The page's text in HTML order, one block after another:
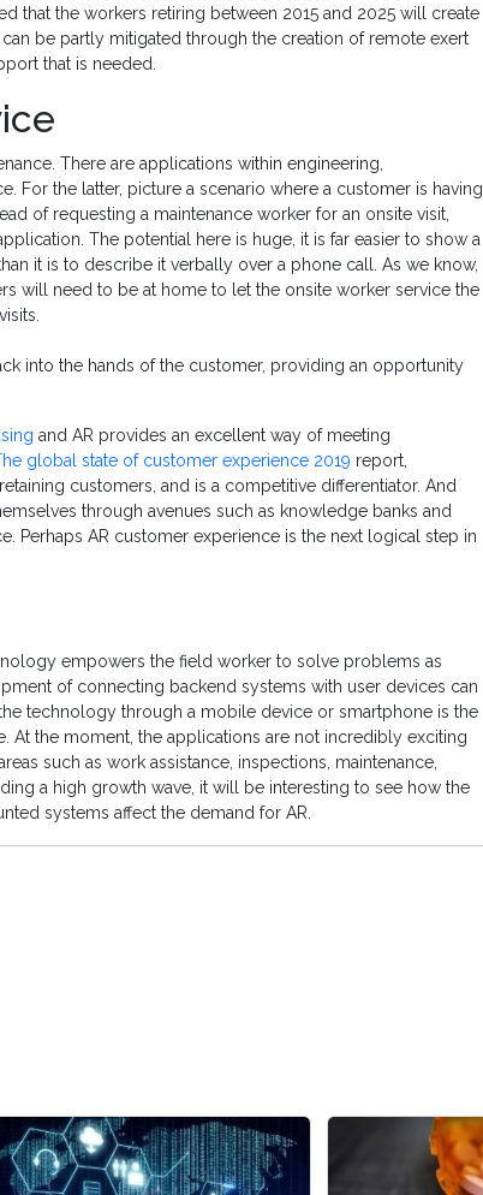
that the workers retiring between 2015 and 2025 will create
be partly mitigated through the creation of remote exert
that is needed.
There are applications within engineering,
For the latter, picture a scenario where a customer is having
of requesting a maintenance worker for an onsite visit,
The potential here is huge, it is far easier to show a
it is to describe it verbally over a phone call. As we know,
will need to be at home to let the onsite worker service the
into the hands of the customer, providing an opportunity
and AR provides an excellent way of meeting
global state of customer experience 2019 report,
customers, and is a competitive differentiator. And
through avenues such as knowledge banks and
Perhaps AR customer experience is the next logical step in
empowers the field worker to solve problems as
of connecting backend systems with user devices can
technology through a mobile device or smartphone is the
At the moment, the applications are not incredibly exciting
such as work assistance, inspections, maintenance,
a high growth wave, it will be interesting to see how the
systems affect the demand for AR.